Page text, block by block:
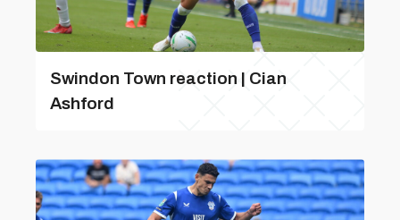
Swindon Town reaction | Cian
Ashford